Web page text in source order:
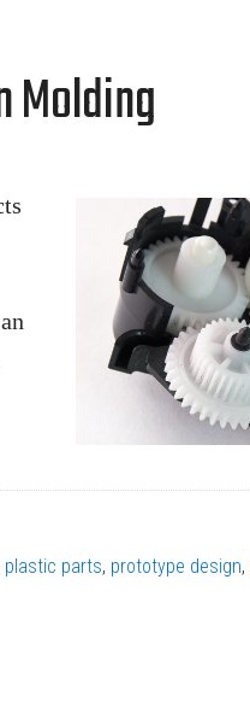
Molding
plastic parts, prototype design,